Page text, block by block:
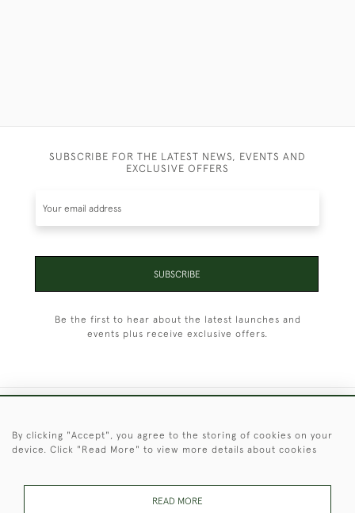
SUBSCRIBE FOR THE LATEST NEWS, EVENTS AND
EXCLUSIVE OFFERS
SUBSCRIBE
Be the first to hear about the latest launches and
events plus receive exclusive offers.
By clicking "Accept", you agree to the storing of cookies on your
device. Click "Read More" to view more details about cookies
READ MORE